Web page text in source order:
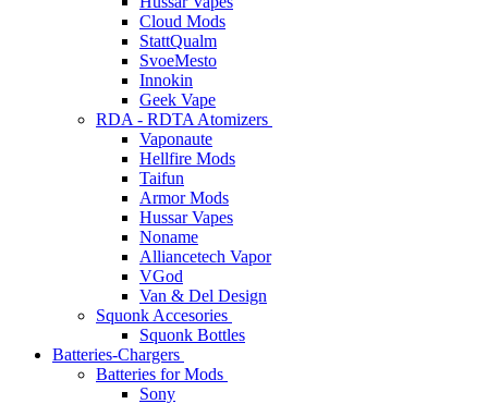
Cloud Mods
StattQualm
SvoeMesto
Innokin
Geek Vape
RDA - RDTA Atomizers
Vaponaute
Hellfire Mods
Taifun
Armor Mods
Hussar Vapes
Noname
Alliancetech Vapor
VGod
Van & Del Design
Squonk Accesories
Squonk Bottles
Batteries-Chargers
Batteries for Mods
Sony